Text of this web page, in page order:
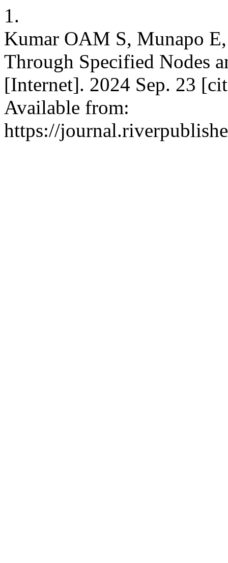
1.
Kumar OAM S, Munapo E,
Through Specified Nodes
[Internet]. 2024 Sep. 23
Available from:
https://